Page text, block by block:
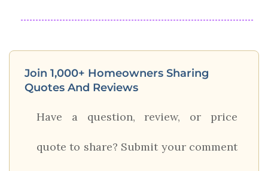
Join 1,000+ Homeowners Sharing
Quotes And Reviews
Have a question, review, or price
quote to share? Submit your comment